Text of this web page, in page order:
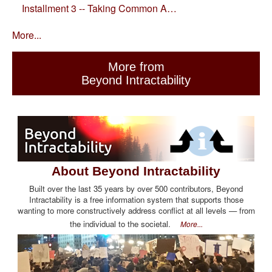
Installment 3 -- Taking Common A…
More...
More from
Beyond Intractability
About Beyond Intractability
Built over the last 35 years by over 500 contributors, Beyond
Intractability is a free information system that supports those
wanting to more constructively address conflict at all levels — from
the individual to the societal. More...